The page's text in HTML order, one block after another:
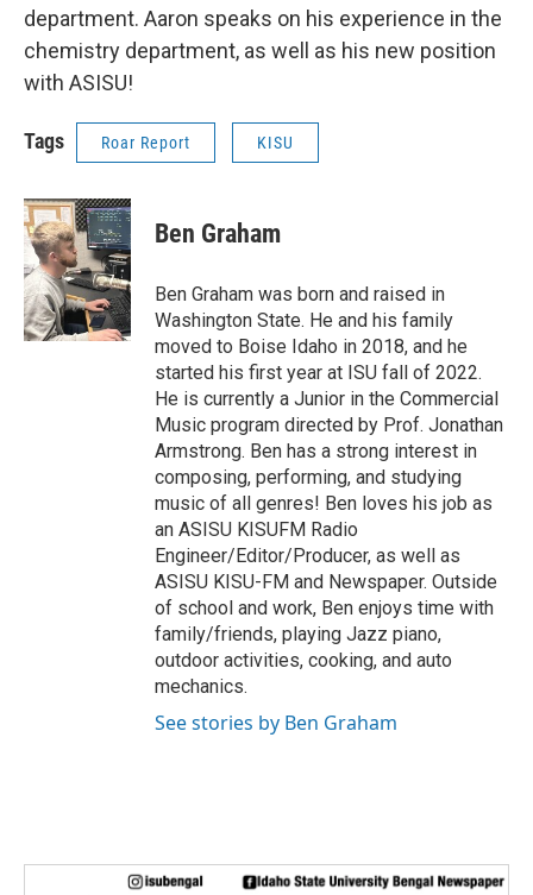
department. Aaron speaks on his experience in the
chemistry department, as well as his new position
with ASISU!
Tags Roar Report KISU
Ben Graham
Ben Graham was born and raised in
Washington State. He and his family
moved to Boise Idaho in 2018, and he
started his first year at ISU fall of 2022.
He is currently a Junior in the Commercial
Music program directed by Prof. Jonathan
Armstrong. Ben has a strong interest in
composing, performing, and studying
music of all genres! Ben loves his job as
an ASISU KISUFM Radio
Engineer/Editor/Producer, as well as
ASISU KISU-FM and Newspaper. Outside
of school and work, Ben enjoys time with
family/friends, playing Jazz piano,
outdoor activities, cooking, and auto
mechanics.
See stories by Ben Graham